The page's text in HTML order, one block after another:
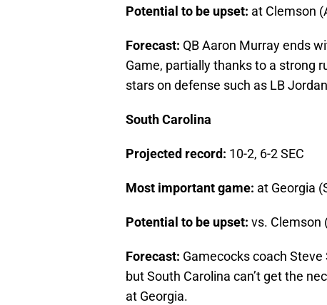
Potential to be upset: at Clemson
Forecast: QB Aaron Murray ends
Game, partially thanks to a strong
stars on defense such as LB
South Carolina
Projected record: 10-2, 6-2 SEC
Most important game: at Georgia
Potential to be upset: vs. Clemson
Forecast: Gamecocks coach
but South Carolina can’t get the
at Georgia.